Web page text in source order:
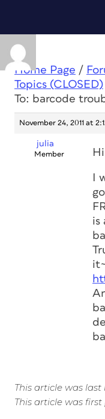
Home Page /
Topics (CLOSED)
To: barcode
November 24, 2011 at
julia
Member
I
is
it~
This article was last
This article was